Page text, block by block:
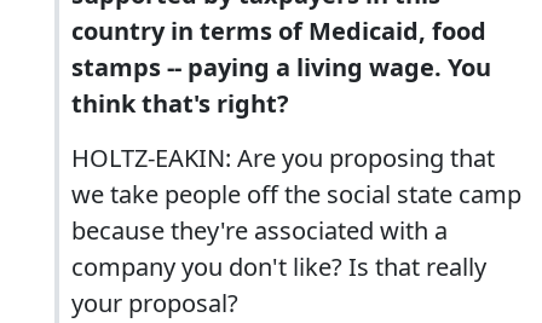
country in terms of Medicaid, food
stamps -- paying a living wage. You
think that's right?
HOLTZ-EAKIN: Are you proposing that
we take people off the social state camp
because they're associated with a
company you don't like? Is that really
your proposal?